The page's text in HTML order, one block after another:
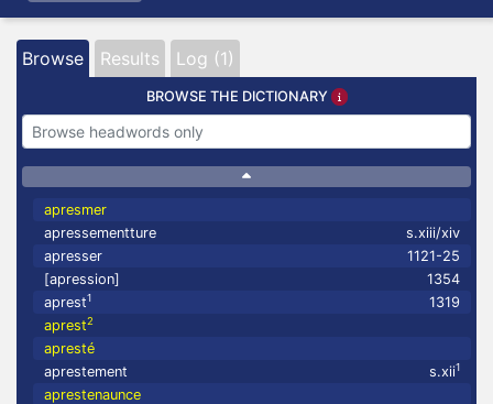
Browse Results Log (1)
BROWSE THE DICTIONARY
apresmer
apressementture
s.xiii/xiv
apresser
1121-25
[apression]
1354
aprest1
1319
aprest2
apresté
aprestement
s.xii1
aprestenaunce